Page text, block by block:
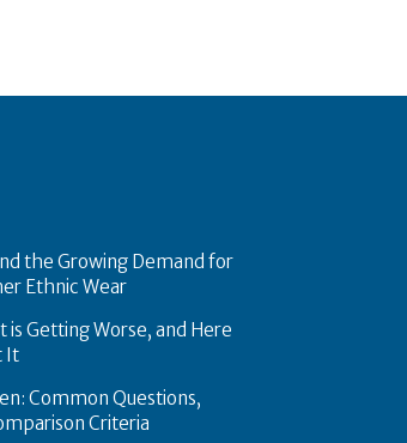
the Growing Demand for
Ethnic Wear
is Getting Worse, and Here
It
Common Questions,
Criteria